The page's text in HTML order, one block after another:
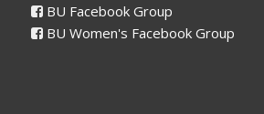
BU Facebook Group
BU Women's Facebook Group